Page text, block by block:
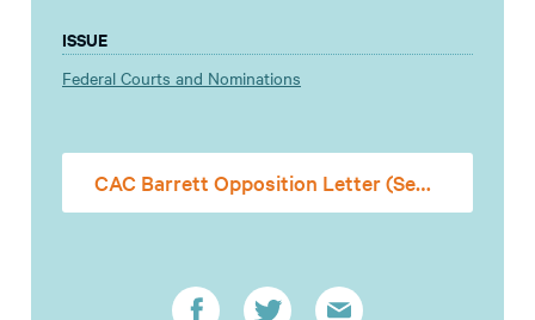
ISSUE
Federal Courts and Nominations
CAC Barrett Opposition Letter (Senate)